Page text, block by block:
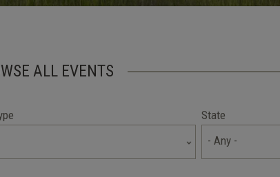
ALL EVENTS
State
- Any -